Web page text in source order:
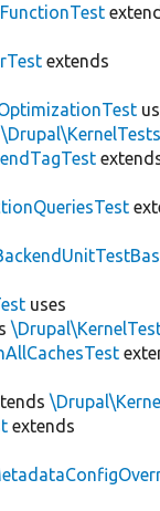
extends
uses
extends